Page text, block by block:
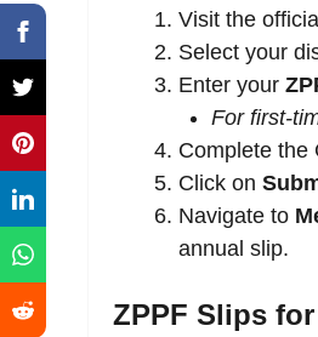
Visit the
Select your
Enter your
For first-
Complete the
Click on
Navigate to
annual slip.
ZPPF Slips